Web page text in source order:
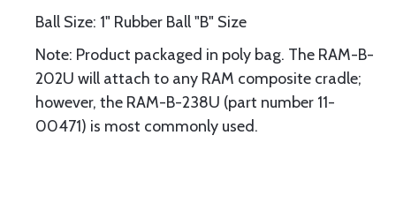
Ball Size: 1" Rubber Ball "B" Size
Note: Product packaged in poly bag. The RAM-B-
202U will attach to any RAM composite cradle;
however, the RAM-B-238U (part number 11-
00471) is most commonly used.